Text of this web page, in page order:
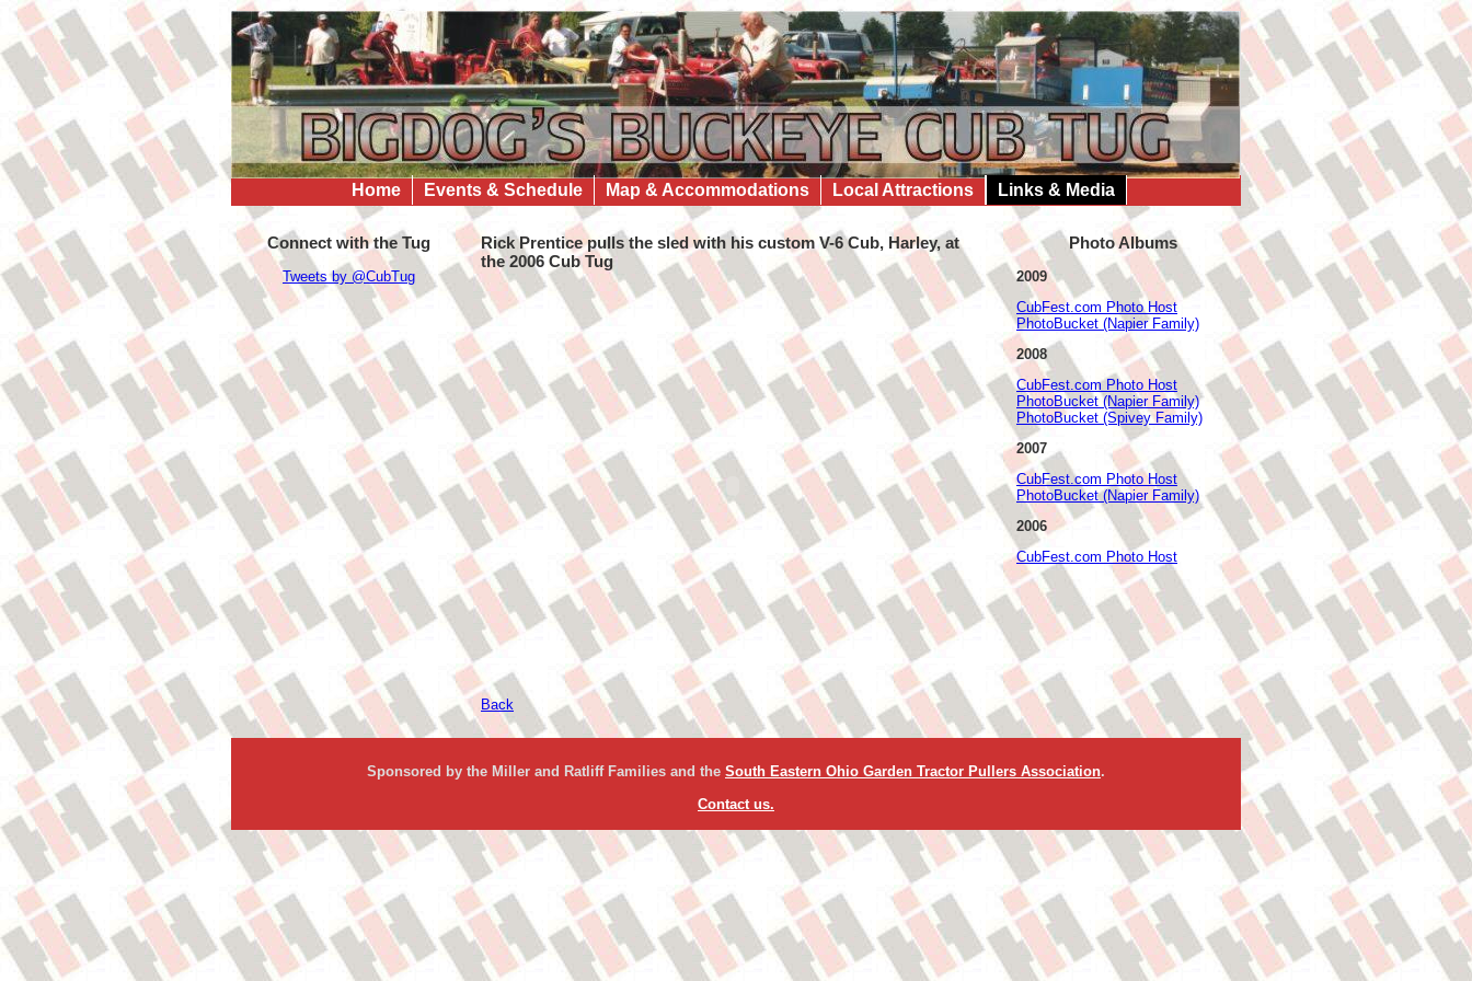
Home Events & Schedule Map & Accommodations Local Attractions Links & Media
Connect with the Tug
Tweets by @CubTug
Rick Prentice pulls the sled with his custom V-6 Cub, Harley, at
the 2006 Cub Tug
Back
Photo Albums
2009
CubFest.com Photo Host
PhotoBucket (Napier Family)
2008
CubFest.com Photo Host
PhotoBucket (Napier Family)
PhotoBucket (Spivey Family)
2007
CubFest.com Photo Host
PhotoBucket (Napier Family)
2006
CubFest.com Photo Host
Sponsored by the Miller and Ratliff Families and the South Eastern Ohio Garden Tractor Pullers Association.
Contact us.